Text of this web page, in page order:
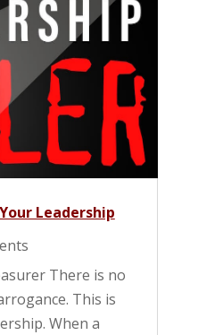
Leadership
There is no
This is
When a